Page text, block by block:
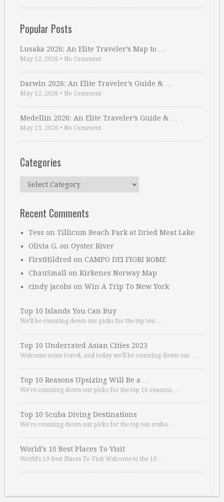
Popular Posts
Lusaka 2026: An Elite Traveler’s Map to …
May 12, 2026 • No Comment
Darwin 2026: An Elite Traveler’s Guide & …
May 12, 2026 • No Comment
Medellin 2026: An Elite Traveler’s Guide & …
May 13, 2026 • No Comment
Categories
Categories
Recent Comments
Tess on Tillicum Beach Park at Dried Meat Lake
Olivia G. on Oyster River
FirstHildred on CAMPO DEI FIORI ROME
ChauSmall on Kirkenes Norway Map
cindy jacobs on Win A Trip To New York
Top 10 Islands You Can Buy
We’ll be counting down our picks for the top ten …
Top 10 Underrated Asian Cities 2023
Welcome some travel, and today we’ll be counting down our …
Top 10 Reasons Upsizing Will Be a …
We’re counting down our picks for the top 10 reasons. …
Top 10 Scuba Diving Destinations
We’re counting down our picks for the top ten scuba …
World’s 10 Best Places To Visit
World’s 10 Best Places To Visit Welcome to the 10 …